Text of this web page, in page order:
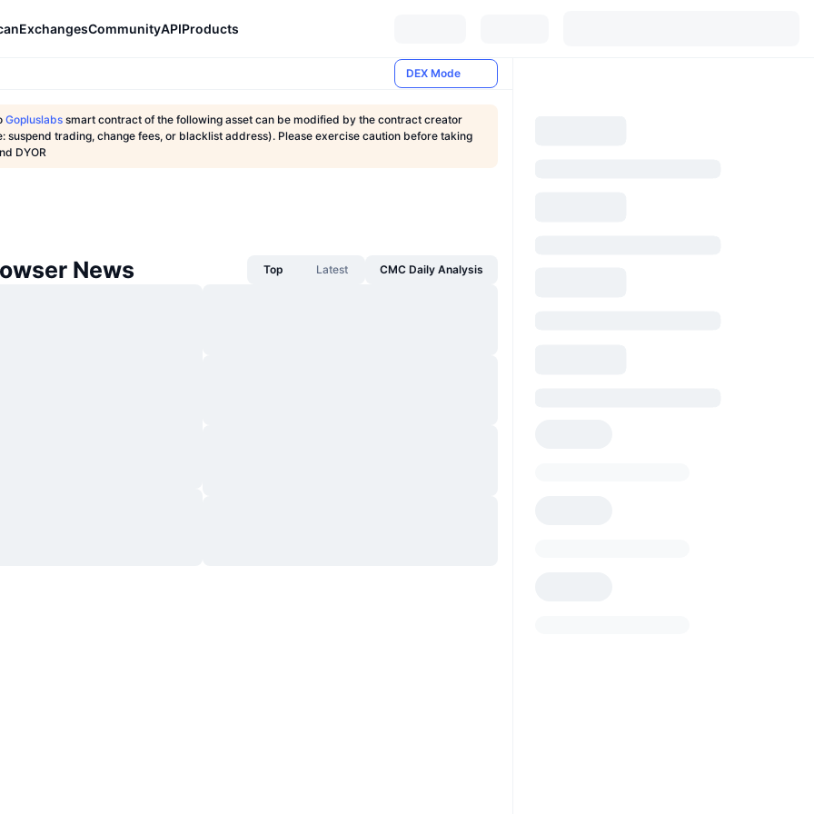
ExchangesCommunityAPIProducts
DEX Mode
Gopluslabs smart contract of the following asset can be modified by the contract creator
suspend trading, change fees, or blacklist address). Please exercise caution before taking
DYOR
News Top Latest CMC Daily Analysis